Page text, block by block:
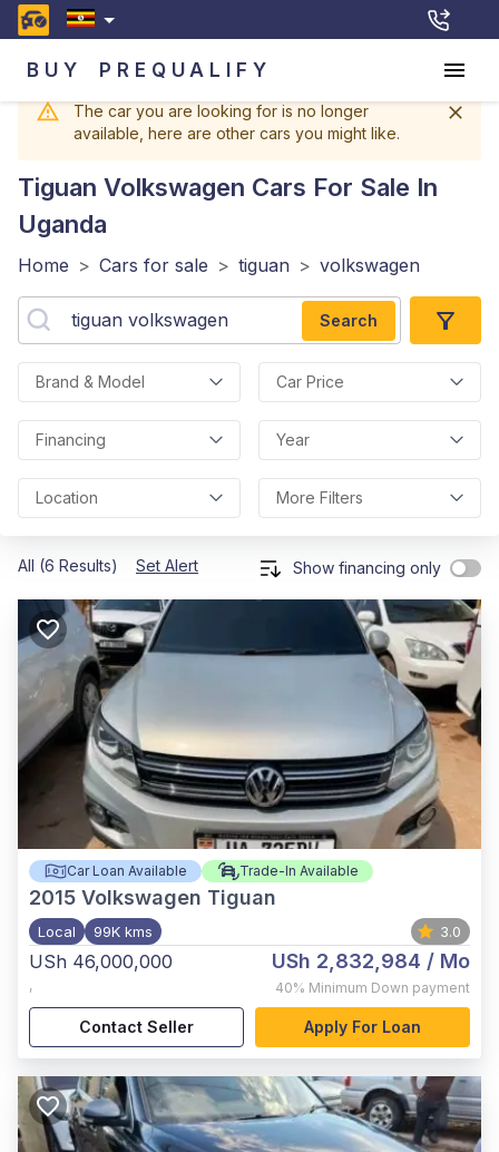
BUY PREQUALIFY
The car you are looking for is no longer
available, here are other cars you might like.
Tiguan Volkswagen Cars For Sale In
Uganda
Home > Cars for sale > tiguan > volkswagen
Search
Brand & Model Car Price
Financing Year
Location More Filters
All (6 Results) Set Alert Show financing only
Car Loan Available Trade-In Available
2015 Volkswagen Tiguan
Local 99K kms 3.0
USh 46,000,000
,
USh 2,832,984 / Mo
40% Minimum Down payment
Contact Seller Apply For Loan